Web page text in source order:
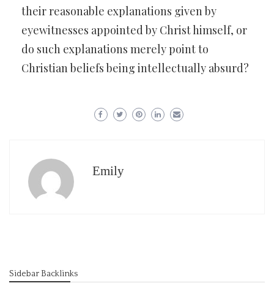
their reasonable explanations given by
eyewitnesses appointed by Christ himself, or
do such explanations merely point to
Christian beliefs being intellectually absurd?
Emily
Sidebar Backlinks